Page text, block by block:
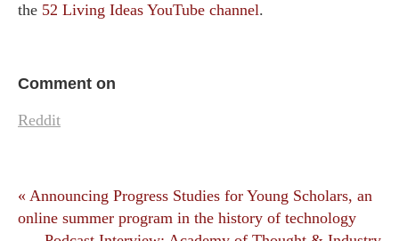
the 52 Living Ideas YouTube channel.
Comment on
Reddit
« Announcing Progress Studies for Young Scholars, an
online summer program in the history of technology